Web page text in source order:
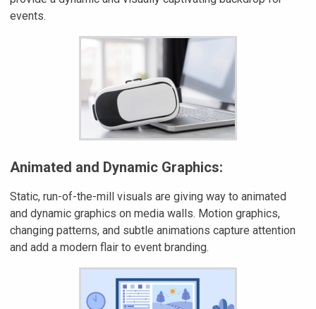
events.
Animated and Dynamic Graphics:
Static, run-of-the-mill visuals are giving way to animated
and dynamic graphics on media walls. Motion graphics,
changing patterns, and subtle animations capture attention
and add a modern flair to event branding.